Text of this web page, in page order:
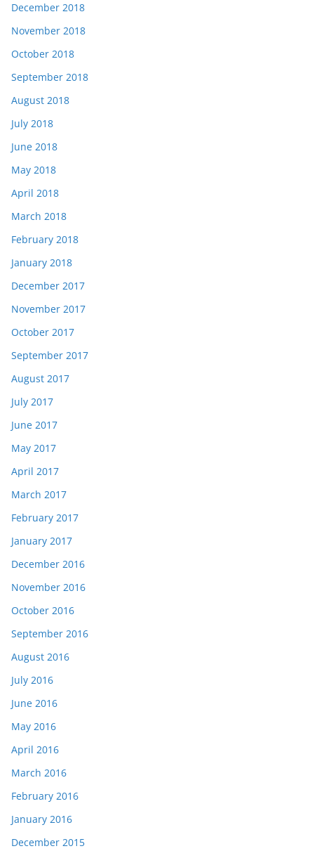
December 2018
November 2018
October 2018
September 2018
August 2018
July 2018
June 2018
May 2018
April 2018
March 2018
February 2018
January 2018
December 2017
November 2017
October 2017
September 2017
August 2017
July 2017
June 2017
May 2017
April 2017
March 2017
February 2017
January 2017
December 2016
November 2016
October 2016
September 2016
August 2016
July 2016
June 2016
May 2016
April 2016
March 2016
February 2016
January 2016
December 2015